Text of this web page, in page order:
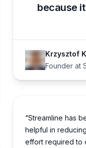
because
Krzysztof
Founder at
“Streamline has
helpful in
effort required to